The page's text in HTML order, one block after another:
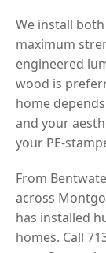
We install
maximum
engineered
wood is
home
and your
your PE-
From
across
has installed
homes. Call